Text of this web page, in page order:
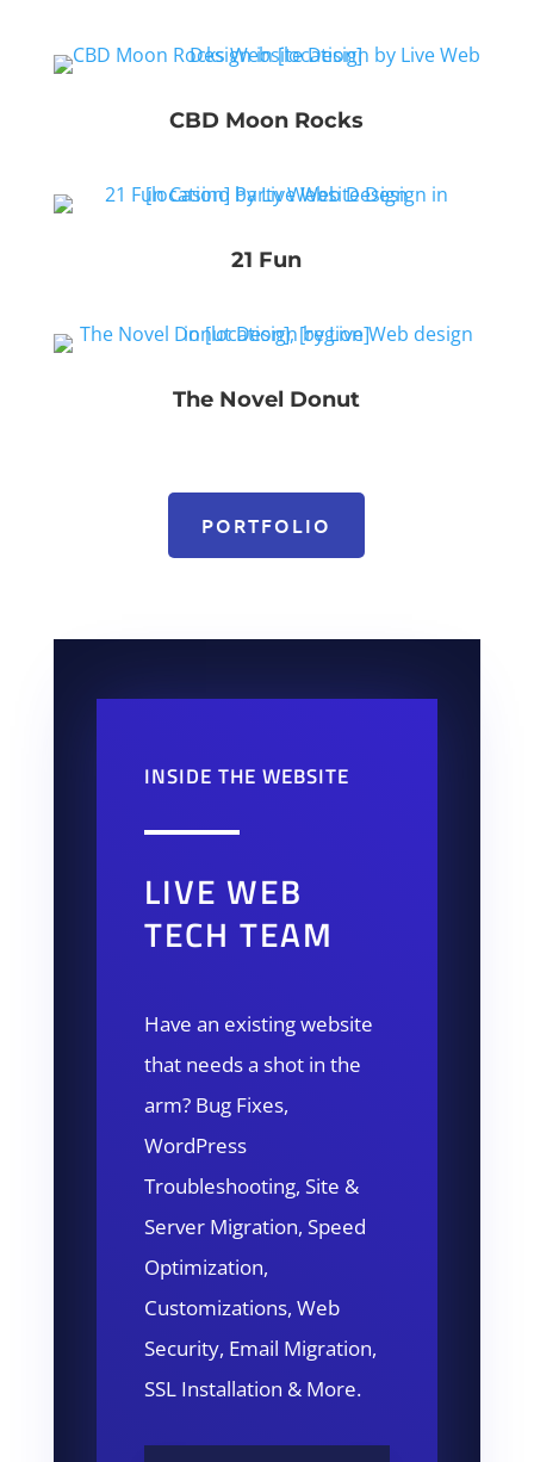
CBD Moon Rocks
21 Fun
The Novel Donut
PORTFOLIO
INSIDE THE WEBSITE
LIVE WEB
TECH TEAM
Have an existing website
that needs a shot in the
arm? Bug Fixes,
WordPress
Troubleshooting, Site &
Server Migration, Speed
Optimization,
Customizations, Web
Security, Email Migration,
SSL Installation & More.